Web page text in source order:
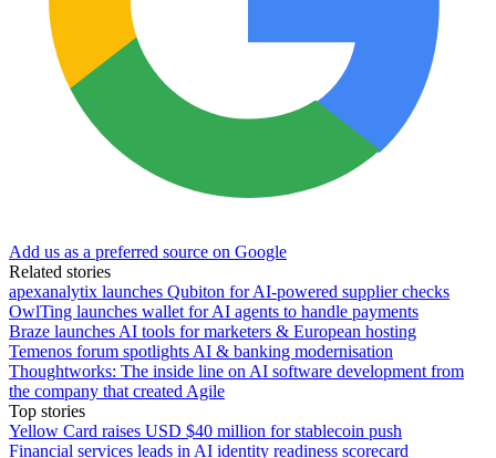
Add us as a preferred source on Google
Related stories
apexanalytix launches Qubiton for AI-powered supplier checks
OwlTing launches wallet for AI agents to handle payments
Braze launches AI tools for marketers & European hosting
Temenos forum spotlights AI & banking modernisation
Thoughtworks: The inside line on AI software development from
the company that created Agile
Top stories
Yellow Card raises USD $40 million for stablecoin push
Financial services leads in AI identity readiness scorecard